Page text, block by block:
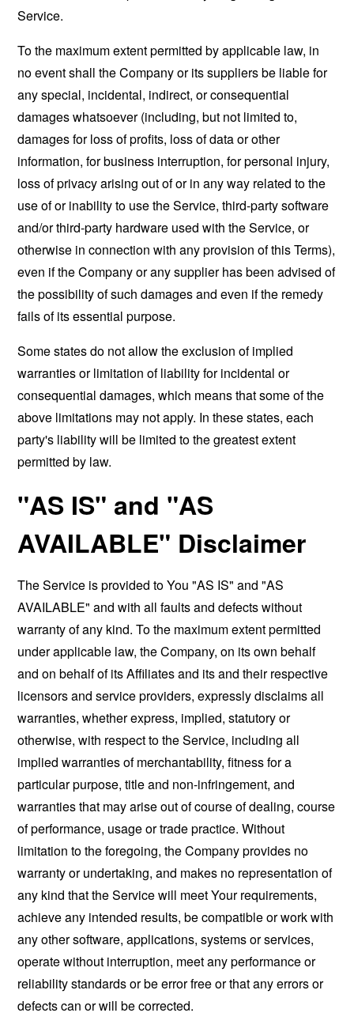
Service.
To the maximum extent permitted by applicable law, in
no event shall the Company or its suppliers be liable for
any special, incidental, indirect, or consequential
damages whatsoever (including, but not limited to,
damages for loss of profits, loss of data or other
information, for business interruption, for personal injury,
loss of privacy arising out of or in any way related to the
use of or inability to use the Service, third-party software
and/or third-party hardware used with the Service, or
otherwise in connection with any provision of this Terms),
even if the Company or any supplier has been advised of
the possibility of such damages and even if the remedy
fails of its essential purpose.
Some states do not allow the exclusion of implied
warranties or limitation of liability for incidental or
consequential damages, which means that some of the
above limitations may not apply. In these states, each
party's liability will be limited to the greatest extent
permitted by law.
"AS IS" and "AS
AVAILABLE" Disclaimer
The Service is provided to You "AS IS" and "AS
AVAILABLE" and with all faults and defects without
warranty of any kind. To the maximum extent permitted
under applicable law, the Company, on its own behalf
and on behalf of its Affiliates and its and their respective
licensors and service providers, expressly disclaims all
warranties, whether express, implied, statutory or
otherwise, with respect to the Service, including all
implied warranties of merchantability, fitness for a
particular purpose, title and non-infringement, and
warranties that may arise out of course of dealing, course
of performance, usage or trade practice. Without
limitation to the foregoing, the Company provides no
warranty or undertaking, and makes no representation of
any kind that the Service will meet Your requirements,
achieve any intended results, be compatible or work with
any other software, applications, systems or services,
operate without interruption, meet any performance or
reliability standards or be error free or that any errors or
defects can or will be corrected.